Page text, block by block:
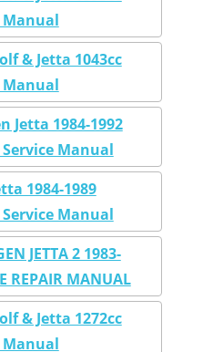
Manual
& Jetta 1043cc
Manual
Jetta 1984-1992
Manual
1984-1989
Manual
JETTA 2 1983-
REPAIR MANUAL
& Jetta 1272cc
Manual